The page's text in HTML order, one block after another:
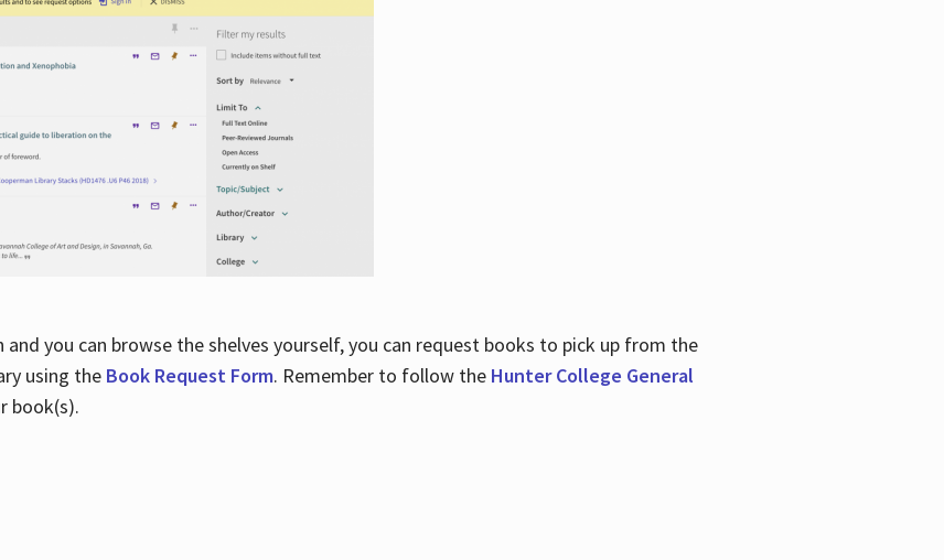
you can browse the shelves yourself, you can request books to pick up from the
using the Book Request Form. Remember to follow the Hunter College General
book(s).